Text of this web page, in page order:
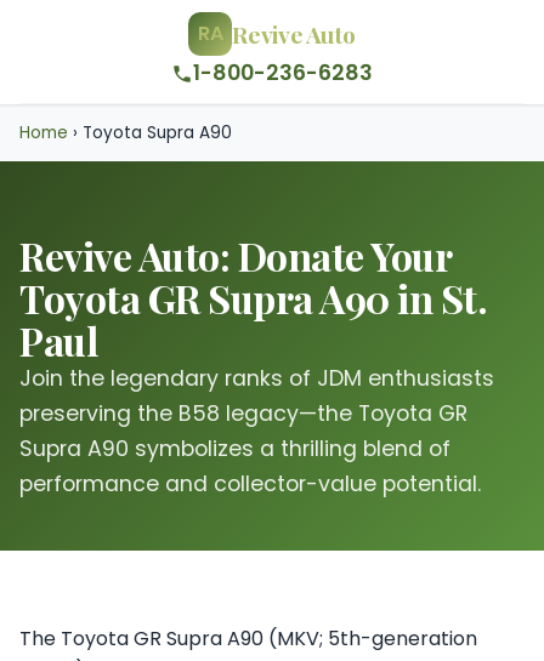
RA Revive Auto
1-800-236-6283
Home › Toyota Supra A90
Revive Auto: Donate Your
Toyota GR Supra A90 in St.
Paul
Join the legendary ranks of JDM enthusiasts
preserving the B58 legacy—the Toyota GR
Supra A90 symbolizes a thrilling blend of
performance and collector-value potential.
The Toyota GR Supra A90 (MKV; 5th-generation